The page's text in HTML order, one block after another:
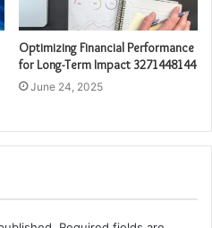
Optimizing Financial Performance
for Long-Term Impact 3271448144
June 24, 2025